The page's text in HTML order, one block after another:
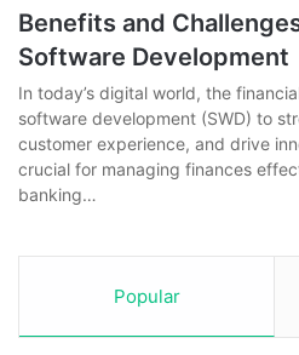
Benefits and
Software Development
In today’s digital world, the
software development (SWD) to
customer experience, and drive
crucial for managing finances
banking…
Popular